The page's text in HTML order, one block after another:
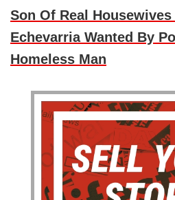
Son Of Real
Echevarria Wanted By
Homeless Man